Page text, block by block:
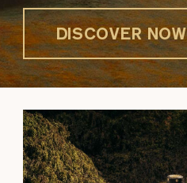
DISCOVER NOW